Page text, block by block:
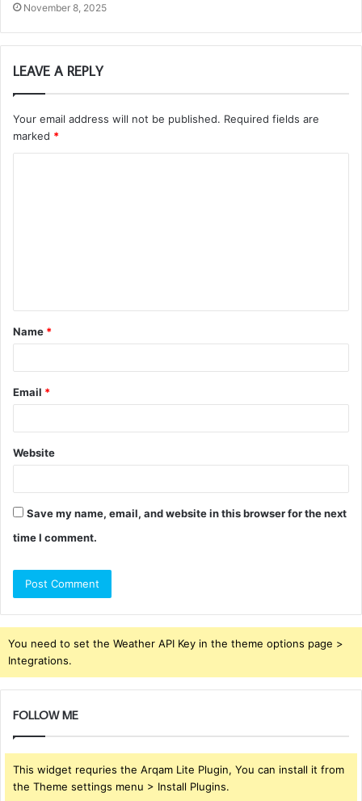
November 8, 2025
LEAVE A REPLY
Your email address will not be published. Required fields are
marked *
t
*
Name *
Email *
Website
Save my name, email, and website in this browser for the next
time I comment.
You need to set the Weather API Key in the theme options page >
Integrations.
FOLLOW ME
This widget requries the Arqam Lite Plugin, You can install it from
the Theme settings menu > Install Plugins.